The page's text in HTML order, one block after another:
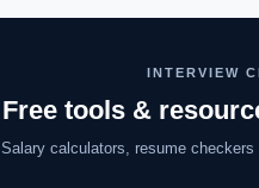
INTERVIEW
Free tools &
Salary calculators, resume